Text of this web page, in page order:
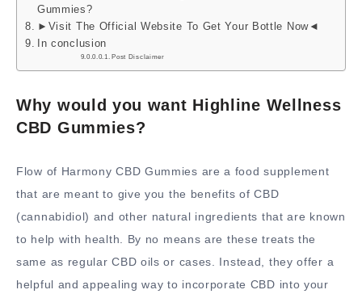
Gummies?
►Visit The Official Website To Get Your Bottle Now◄
In conclusion
Post Disclaimer
Why would you want Highline Wellness
CBD Gummies?
Flow of Harmony CBD Gummies are a food supplement
that are meant to give you the benefits of CBD
(cannabidiol) and other natural ingredients that are known
to help with health. By no means are these treats the
same as regular CBD oils or cases. Instead, they offer a
helpful and appealing way to incorporate CBD into your